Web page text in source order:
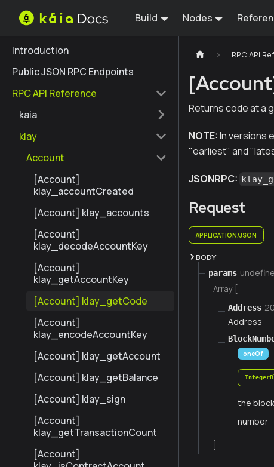
Build Nodes
Introduction
Public JSON RPC Endpoints
RPC API Reference
kaia
klay
Account
[Account]
klay_accountCreated
[Account] klay_accounts
[Account]
klay_decodeAccountKey
[Account]
klay_getAccountKey
[Account] klay_getCode
[Account]
klay_encodeAccountKey
[Account] klay_getAccount
[Account] klay_getBalance
[Account] klay_sign
[Account]
klay_getTransactionCount
[Account]
RPC API
Returns code at a
NOTE:In versions
"earliest" and
JSONRPC:
Request
APPLICATION/JSON
BODY
params
Array [
Address
Address
oneOf
the
number